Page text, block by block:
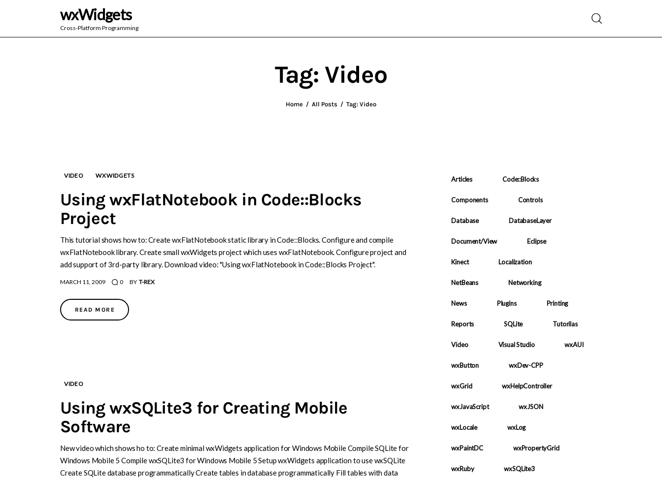
wxWidgets
Cross-Platform Programming
Tag: Video
Home All Posts Tag: Video
wxWidgets
VIDEO WXWIDGETS
Using wxFlatNotebook in Code::Blocks
Project
This tutorial shows how to: Create wxFlatNotebook static library in Code::Blocks. Configure and compile
wxFlatNotebook library. Create small wxWidgets project which uses wxFlatNotebook. Configure project and
add support of 3rd-party library. Download video: "Using wxFlatNotebook in Code::Blocks Project".
MARCH 11, 2009 0 BY T-REX
READ MORE
VIDEO
Using wxSQLite3 for Creating Mobile
Software
New video which shows ho to: Create minimal wxWidgets application for Windows Mobile Compile SQLite for
Windows Mobile 5 Compile wxSQLite3 for Windows Mobile 5 Setup wxWidgets application to use wxSQLite
Create SQLite database programmatically Create tables in database programmatically Fill tables with data
Articles Code::Blocks
Components Controls
Database DatabaseLayer
Document/View Eclipse
Kinect Localization
NetBeans Networking
News Plugins Printing
Reports SQLite Tutorilas
Video Visual Studio wxAUI
wxButton wxDev-CPP
wxGrid wxHelpController
wxJavaScript wxJSON
wxLocale wxLog
wxPaintDC wxPropertyGrid
wxRuby wxSQLite3